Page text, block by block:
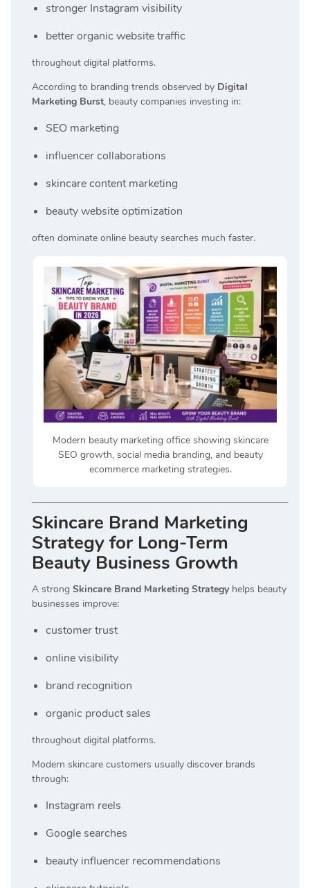
stronger Instagram visibility
better organic website traffic
throughout digital platforms.
According to branding trends observed by Digital
Marketing Burst, beauty companies investing in:
SEO marketing
influencer collaborations
skincare content marketing
beauty website optimization
often dominate online beauty searches much faster.
Modern beauty marketing office showing skincare
SEO growth, social media branding, and beauty
ecommerce marketing strategies.
Skincare Brand Marketing
Strategy for Long-Term
Beauty Business Growth
A strong Skincare Brand Marketing Strategy helps beauty
businesses improve:
customer trust
online visibility
brand recognition
organic product sales
throughout digital platforms.
Modern skincare customers usually discover brands
through:
Instagram reels
Google searches
beauty influencer recommendations